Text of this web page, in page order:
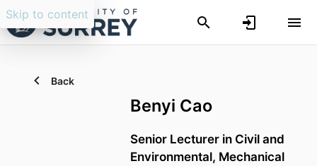
Skip to content
Back
Benyi Cao
Senior Lecturer in Civil and
Environmental, Mechanical